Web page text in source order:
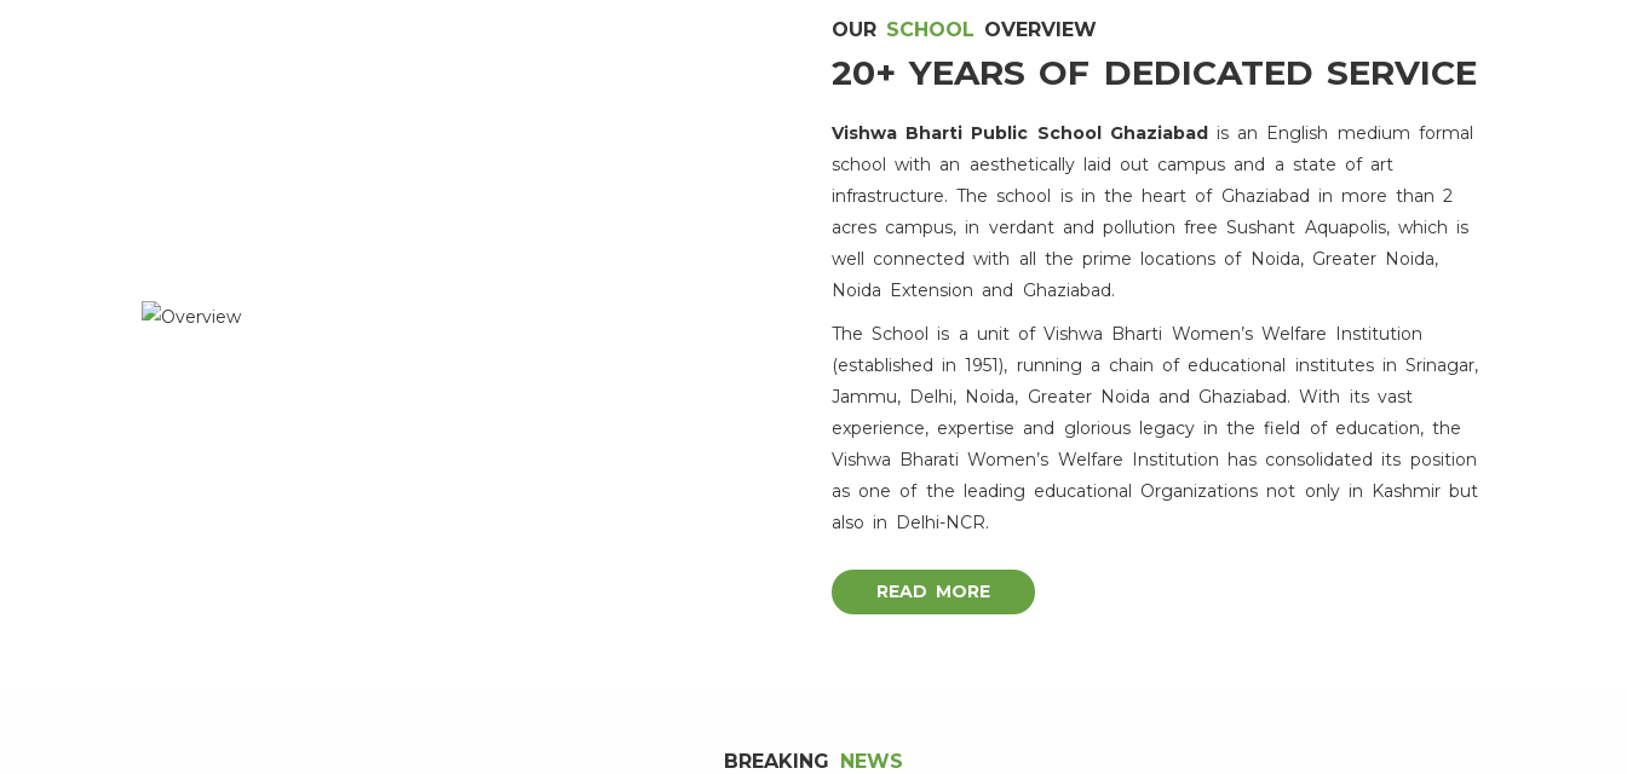
OUR SCHOOL OVERVIEW
20+ YEARS OF DEDICATED SERVICE
Vishwa Bharti Public School Ghaziabadis an English medium formal
school with an aesthetically laid out campus and a state of art
infrastructure. The school is in the heart of Ghaziabad in more than 2
acres campus, in verdant and pollution free Sushant Aquapolis, which is
well connected with all the prime locations of Noida, Greater Noida,
Noida Extension and Ghaziabad.
The School is a unit of Vishwa Bharti Women’s Welfare Institution
(established in 1951), running a chain of educational institutes in Srinagar,
Jammu, Delhi, Noida, Greater Noida and Ghaziabad. With its vast
experience, expertise and glorious legacy in the field of education, the
Vishwa Bharati Women’s Welfare Institution has consolidated its position
as one of the leading educational Organizations not only in Kashmir but
also in Delhi-NCR.
READ MORE
BREAKING NEWS
Admission 2026-27
Proud Achievement
Certificate
Admission Open
Achievement
Admission Open
Congratulations Class X Toppers